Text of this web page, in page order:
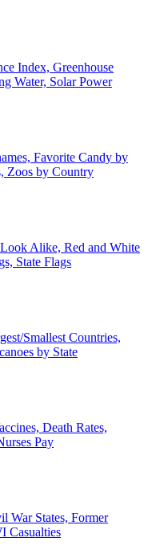
Index, Greenhouse
Water, Solar Power
Favorite Candy by
Zoos by Country
Alike, Red and White
State Flags
Smallest Countries,
by State
Death Rates,
Pay
War States, Former
Casualties